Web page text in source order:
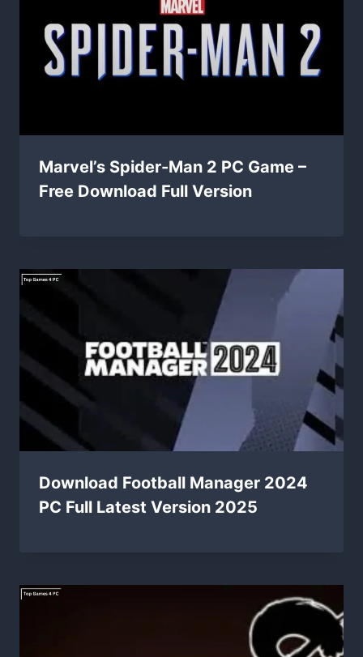
Marvel’s Spider-Man 2 PC Game –
Free Download Full Version
Download Football Manager 2024
PC Full Latest Version 2025